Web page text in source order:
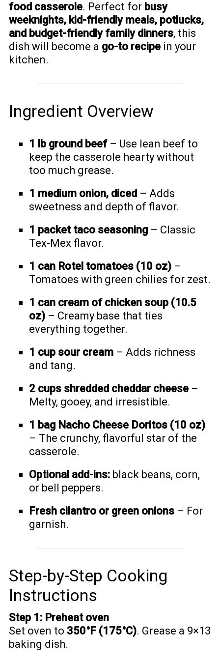
food casserole. Perfect for busy
weeknights, kid-friendly meals, potlucks,
and budget-friendly family dinners, this
dish will become a go-to recipein your
kitchen.
Ingredient Overview
1 lb ground beef– Use lean beef to
keep the casserole hearty without
too much grease.
1 medium onion, diced – Adds
sweetness and depth of flavor.
1 packet taco seasoning – Classic
Tex-Mex flavor.
1 can Rotel tomatoes (10 oz) –
Tomatoes with green chilies for zest.
1 can cream of chicken soup (10.5
oz) – Creamy base that ties
everything together.
1 cup sour cream – Adds richness
and tang.
2 cups shredded cheddar cheese –
Melty, gooey, and irresistible.
1 bag Nacho Cheese Doritos (10 oz)
– The crunchy, flavorful star of the
casserole.
Optional add-ins: black beans, corn,
or bell peppers.
Fresh cilantro or green onions – For
garnish.
Step-by-Step Cooking
Instructions
Step 1: Preheat oven
Set oven to 350°F (175°C). Grease a 9×13
baking dish.